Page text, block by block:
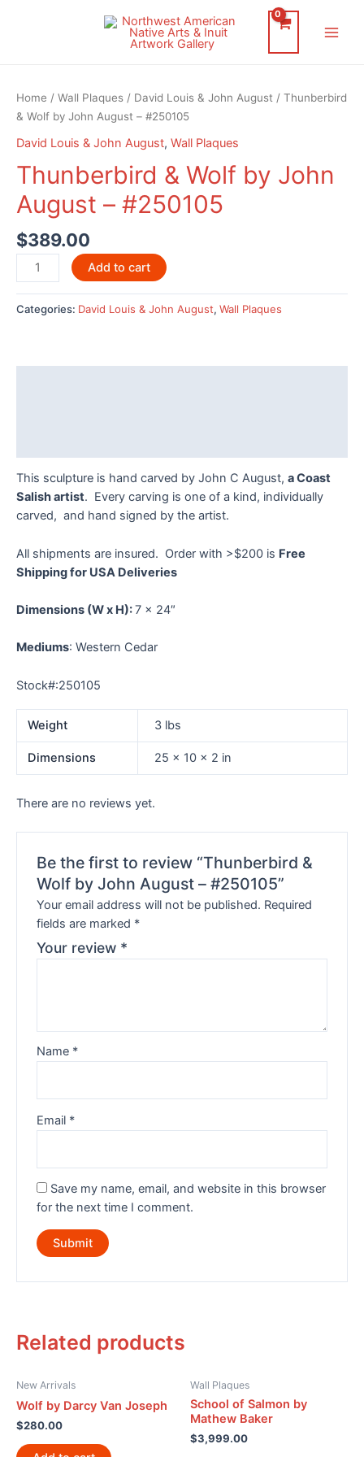
Home / Wall Plaques / David Louis & John August / Thunberbird
& Wolf by John August – #250105
David Louis & John August, Wall Plaques
Thunberbird & Wolf by John
August – #250105
$389.00
Thunberbird
&
Wolf
by
Add to cart
Categories: David Louis & John August, Wall Plaques
This sculpture is hand carved by John C August, a Coast
Salish artist. Every carving is one of a kind, individually
carved, and hand signed by the artist.
All shipments are insured. Order with >$200 is Free
Shipping for USA Deliveries
Dimensions (W x H):7 x 24″
Mediums: Western Cedar
Stock#:250105
Weight 3 lbs
Dimensions 25 × 10 × 2 in
There are no reviews yet.
Be the first to review “Thunberbird &
Wolf by John August – #250105”
Your email address will not be published. Required
fields are marked *
Your review *
Name *
Email *
Save my name, email, and website in this browser
for the next time I comment.
Related products
New Arrivals
Wolf by Darcy Van Joseph
$280.00
Wall Plaques
School of Salmon by
Mathew Baker
$3,999.00